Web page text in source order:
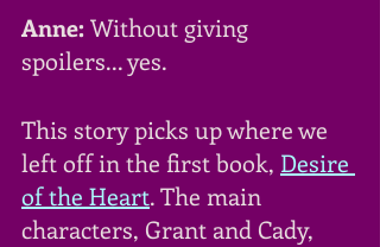
Anne: Without giving
spoilers... yes.
This story picks up where we
left off in the first book, Desire
of the Heart. The main
characters, Grant and Cady,